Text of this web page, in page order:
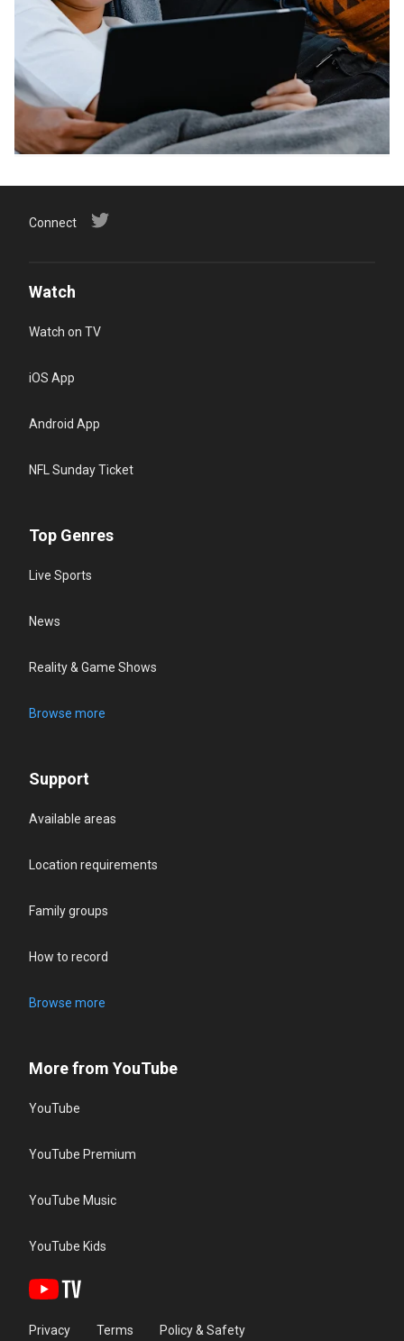
Connect
Watch
Watch on TV
iOS App
Android App
NFL Sunday Ticket
Top Genres
Live Sports
News
Reality & Game Shows
Browse more
Support
Available areas
Location requirements
Family groups
How to record
Browse more
More from YouTube
YouTube
YouTube Premium
YouTube Music
YouTube Kids
Privacy Terms Policy & Safety